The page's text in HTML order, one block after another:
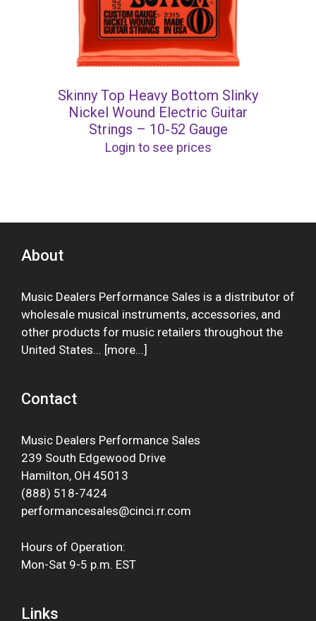
Skinny Top Heavy Bottom Slinky
Nickel Wound Electric Guitar
Strings – 10-52 Gauge
Login to see prices
About
Music Dealers Performance Sales is a distributor of
wholesale musical instruments, accessories, and
other products for music retailers throughout the
United States... [more...]
Contact
Music Dealers Performance Sales
239 South Edgewood Drive
Hamilton, OH 45013
(888) 518-7424
performancesales@cinci.rr.com
Hours of Operation:
Mon-Sat 9-5 p.m. EST
Links